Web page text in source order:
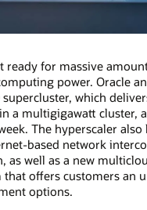
ready for massive
power. Oracle
supercluster, which
a multigigawatt cluster,
The hyperscaler also
based network
as well as a new
that offers customers an
options.